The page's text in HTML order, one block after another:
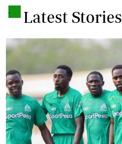
. Latest Stories